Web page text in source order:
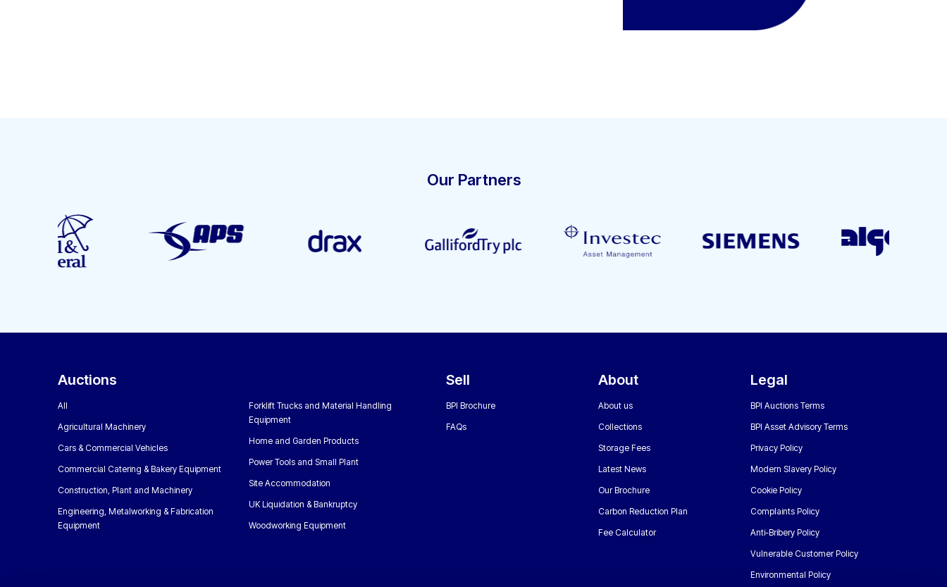
Our Partners
Auctions
All
Agricultural Machinery
Cars & Commercial Vehicles
Commercial Catering & Bakery Equipment
Construction, Plant and Machinery
Engineering, Metalworking & Fabrication
Equipment
Forklift Trucks and Material Handling
Equipment
Home and Garden Products
Power Tools and Small Plant
Site Accommodation
UK Liquidation & Bankruptcy
Woodworking Equipment
Sell
BPI Brochure
FAQs
About
About us
Collections
Storage Fees
Latest News
Our Brochure
Carbon Reduction Plan
Fee Calculator
Legal
BPI Auctions Terms
BPI Asset Advisory Terms
Privacy Policy
Modern Slavery Policy
Cookie Policy
Complaints Policy
Anti-Bribery Policy
Vulnerable Customer Policy
Environmental Policy